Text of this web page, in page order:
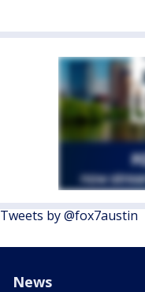
Tweets by @fox7austin
News